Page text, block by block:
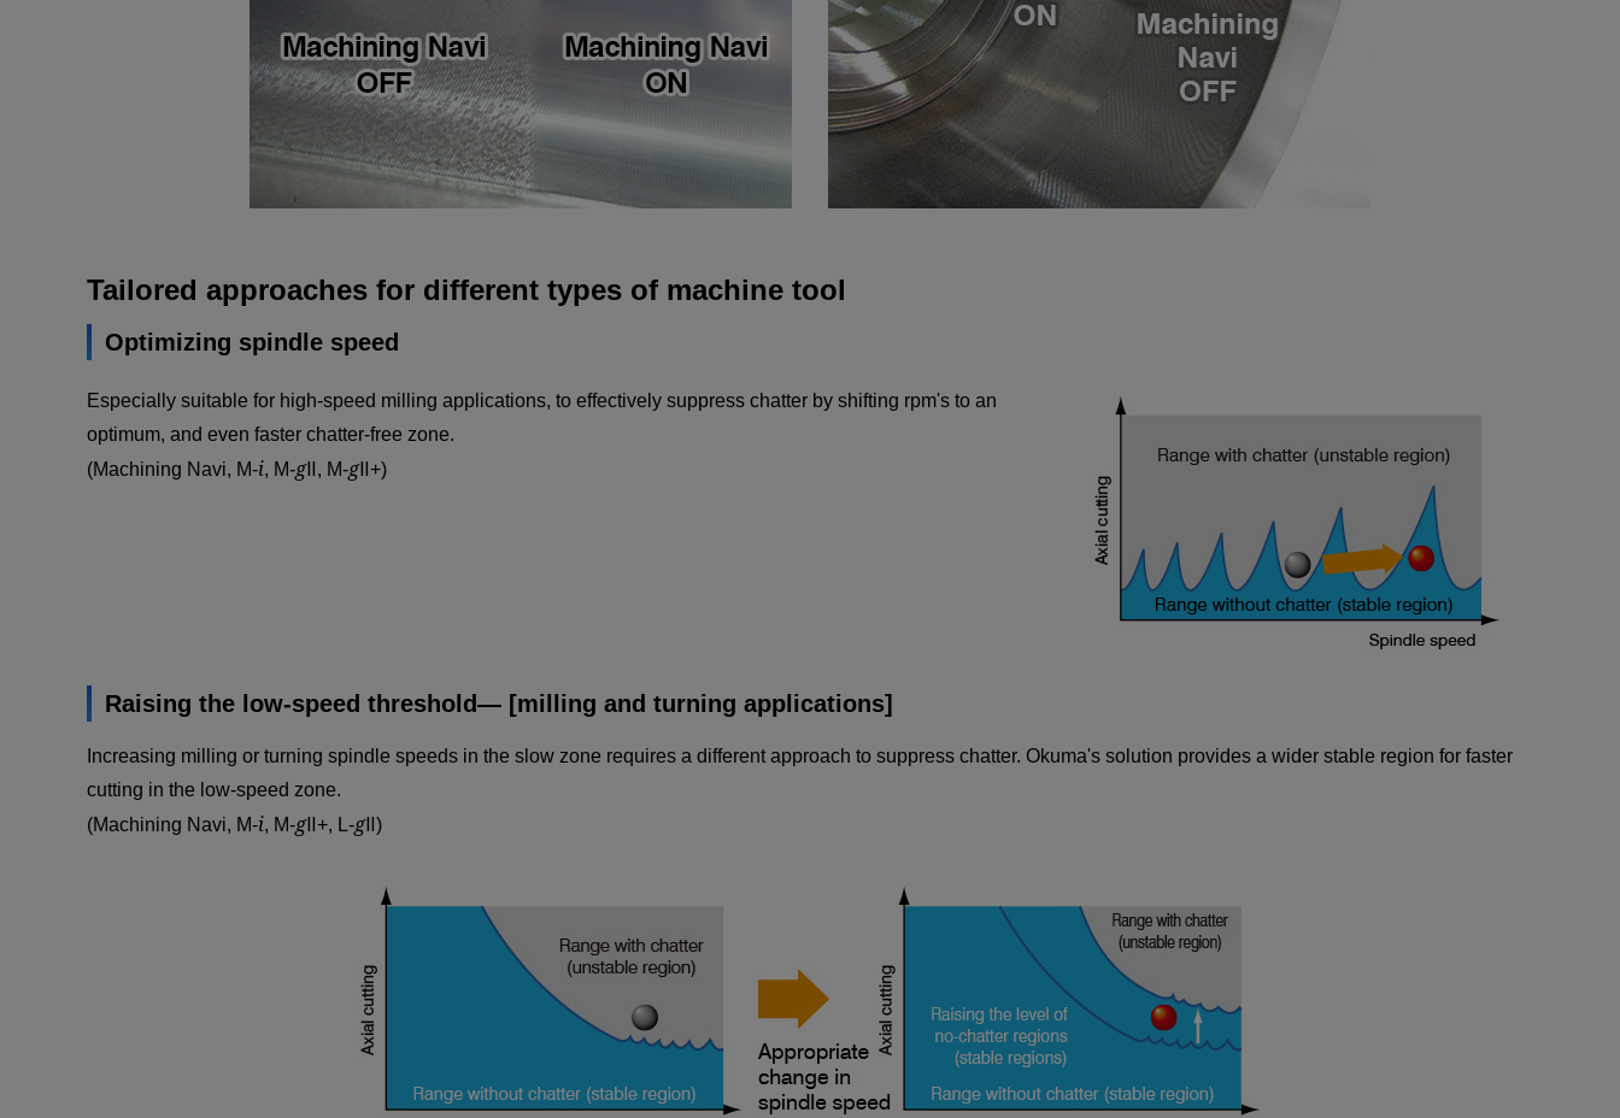
Tailored approaches for different types of machine tool
Optimizing spindle speed
Especially suitable for high-speed milling applications, to effectively suppress chatter by shifting rpm's to an
optimum, and even faster chatter-free zone.
(Machining Navi, M-i, M-gⅡ, M-gⅡ+)
Raising the low-speed threshold— [milling and turning applications]
Increasing milling or turning spindle speeds in the slow zone requires a different approach to suppress chatter. Okuma's solution provides a wider stable region for faster
cutting in the low-speed zone.
(Machining Navi, M-i, M-gⅡ+, L-gⅡ)